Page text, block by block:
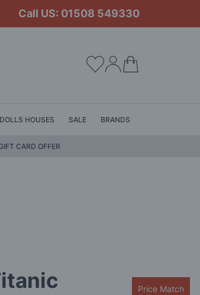
Call US: 01508 549330
DOLLS HOUSES SALE BRANDS
CARD OFFER
Price Match